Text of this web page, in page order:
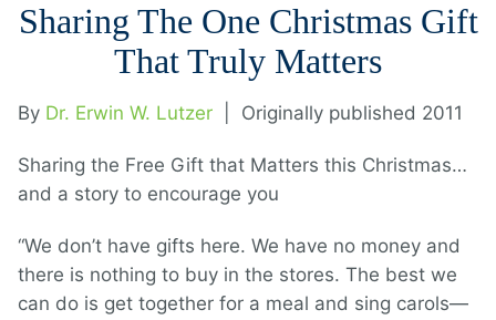
Sharing The One Christmas Gift
That Truly Matters
By Dr. Erwin W. Lutzer Originally published 2011
Sharing the Free Gift that Matters this Christmas…
and a story to encourage you
“We don’t have gifts here. We have no money and
there is nothing to buy in the stores. The best we
can do is get together for a meal and sing carols—